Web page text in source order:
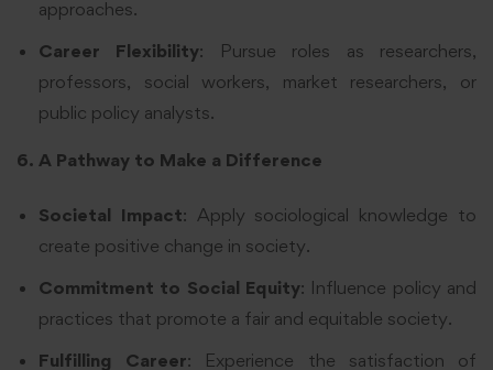
approaches.
Career Flexibility: Pursue roles as researchers,
professors, social workers, market researchers, or
public policy analysts.
6. A Pathway to Make a Difference
Societal Impact: Apply sociological knowledge to
create positive change in society.
Commitment to Social Equity: Influence policy and
practices that promote a fair and equitable society.
Fulfilling Career: Experience the satisfaction of